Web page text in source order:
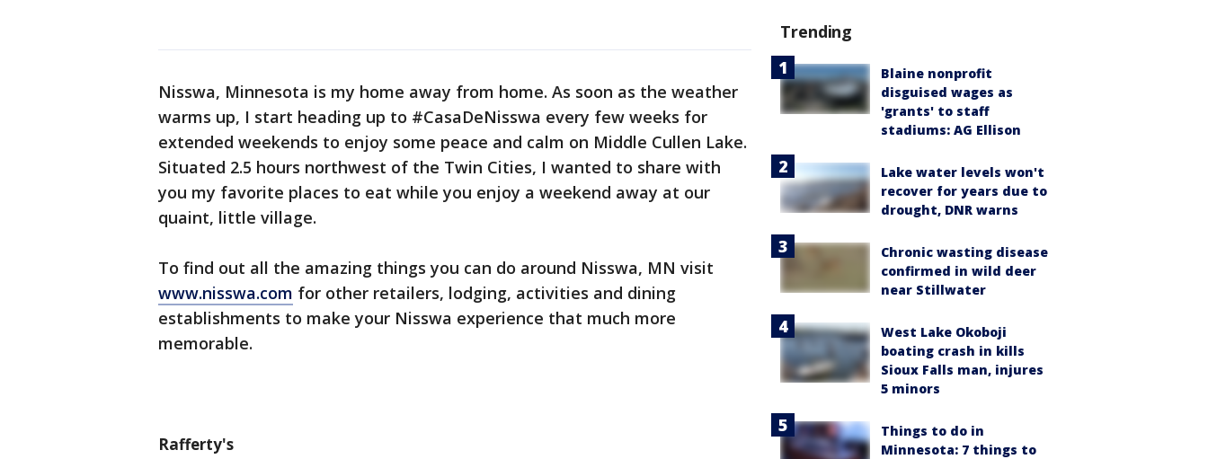
Nisswa, Minnesota is my home away from home. As soon as the weather
warms up, I start heading up to #CasaDeNisswa every few weeks for
extended weekends to enjoy some peace and calm on Middle Cullen Lake.
Situated 2.5 hours northwest of the Twin Cities, I wanted to share with
you my favorite places to eat while you enjoy a weekend away at our
quaint, little village.
To find out all the amazing things you can do around Nisswa, MN visit
www.nisswa.com for other retailers, lodging, activities and dining
establishments to make your Nisswa experience that much more
memorable.
Rafferty's
Trending
Blaine nonprofit
disguised wages as
'grants' to staff
stadiums: AG Ellison
Lake water levels won't
recover for years due to
drought, DNR warns
Chronic wasting disease
confirmed in wild deer
near Stillwater
West Lake Okoboji
boating crash in kills
Sioux Falls man, injures
5 minors
Things to do in
Minnesota: 7 things to